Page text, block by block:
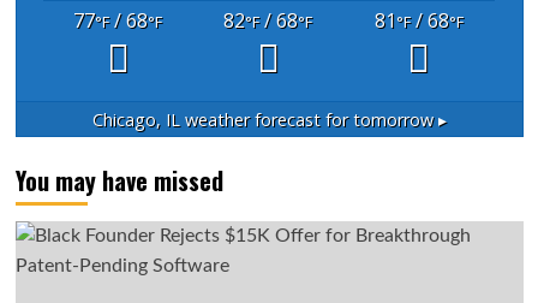
77°F/ 68°F 82°F/ 68°F 81°F/ 68°F
Chicago, IL weather forecast for tomorrow ▸
You may have missed